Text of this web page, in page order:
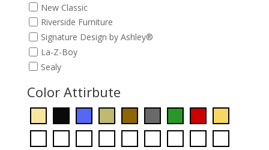
New Classic
Riverside Furniture
Signature Design by Ashley®
La-Z-Boy
Sealy
Color Attirbute